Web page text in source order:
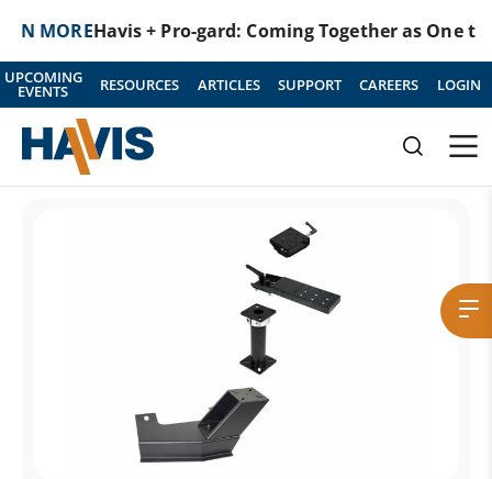
Havis + Pro-gard: Coming Together as One to
UPCOMING
EVENTS RESOURCES ARTICLES SUPPORT CAREERS LOGIN